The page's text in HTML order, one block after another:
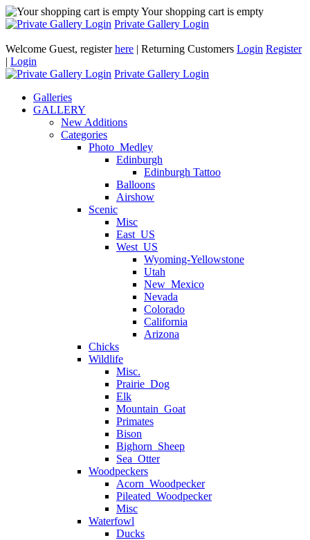
Your shopping cart is empty
Private Gallery Login
Welcome Guest, registerhere | Returning Customers Login Register
| Login
Private Gallery Login
Galleries
GALLERY
New Additions
Categories
Photo_Medley
Edinburgh
Edinburgh Tattoo
Balloons
Airshow
Scenic
Misc
East_US
West_US
Wyoming-Yellowstone
Utah
New_Mexico
Nevada
Colorado
California
Arizona
Chicks
Wildlife
Misc.
Prairie_Dog
Elk
Mountain_Goat
Primates
Bison
Bighorn_Sheep
Sea_Otter
Woodpeckers
Acorn_Woodpecker
Pileated_Woodpecker
Misc
Waterfowl
Ducks